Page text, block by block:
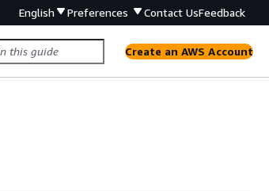
English Preferences Contact UsFeedback
Create an AWS Account